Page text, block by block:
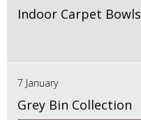
Indoor Carpet Bowls
7 January
Grey Bin Collection